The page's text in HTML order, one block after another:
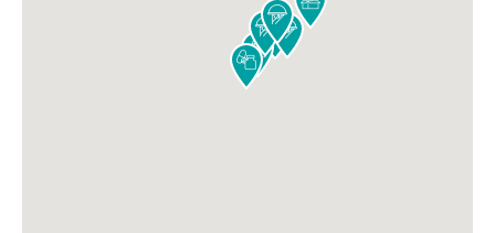





